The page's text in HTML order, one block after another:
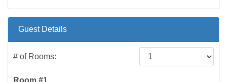
Guest Details
# of Rooms:
Room #1